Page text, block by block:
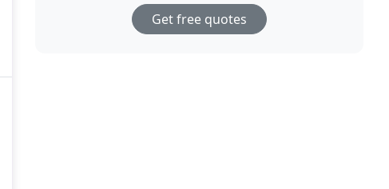
Get free quotes